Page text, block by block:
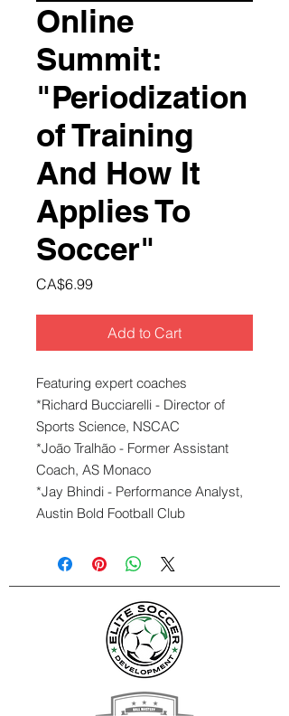
Online
Summit:
"Periodization
of Training
And How It
Applies To
Soccer"
CA$6.99Price
Add to Cart
Featuring expert coaches
*Richard Bucciarelli - Director of
Sports Science, NSCAC
*João Tralhão - Former Assistant
Coach, AS Monaco
*Jay Bhindi - Performance Analyst,
Austin Bold Football Club